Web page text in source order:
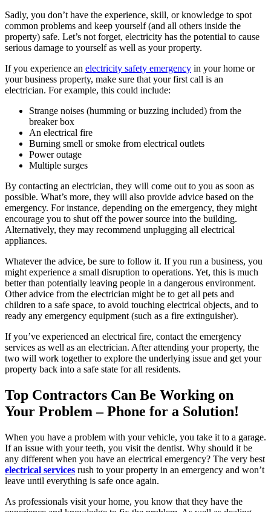
Sadly, you don’t have the experience, skill, or knowledge to spot
common problems and keep yourself (and all others inside the
property) safe. Let’s not forget, electricity has the potential to cause
serious damage to yourself as well as your property.
If you experience an electricity safety emergency in your home or
your business property, make sure that your first call is an
electrician. For example, this could include:
Strange noises (humming or buzzing included) from the
breaker box
An electrical fire
Burning smell or smoke from electrical outlets
Power outage
Multiple surges
By contacting an electrician, they will come out to you as soon as
possible. What’s more, they will also provide advice based on the
emergency. For instance, depending on the emergency, they might
encourage you to shut off the power source into the building.
Alternatively, they may recommend unplugging all electrical
appliances.
Whatever the advice, be sure to follow it. If you run a business, you
might experience a small disruption to operations. Yet, this is much
better than potentially leaving people in a dangerous environment.
Other advice from the electrician might be to get all pets and
children to a safe space, to avoid touching electrical objects, and to
ready any emergency equipment (such as a fire extinguisher).
If you’ve experienced an electrical fire, contact the emergency
services as well as an electrician. After attending your property, the
two will work together to explore the underlying issue and get your
property back into a safe state for all residents.
Top Contractors Can Be Working on
Your Problem – Phone for a Solution!
When you have a problem with your vehicle, you take it to a garage.
If an issue with your teeth, you visit the dentist. Why should it be
any different when you have an electrical emergency? The very best
electrical services rush to your property in an emergency and won’t
leave until everything is safe once again.
As professionals visit your home, you know that they have the